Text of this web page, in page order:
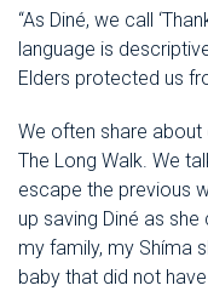
“As Diné, we call
language is
Elders protected us
We often share
The Long Walk. We
escape the previous
up saving Diné as
my family, my Shíma
baby that did not